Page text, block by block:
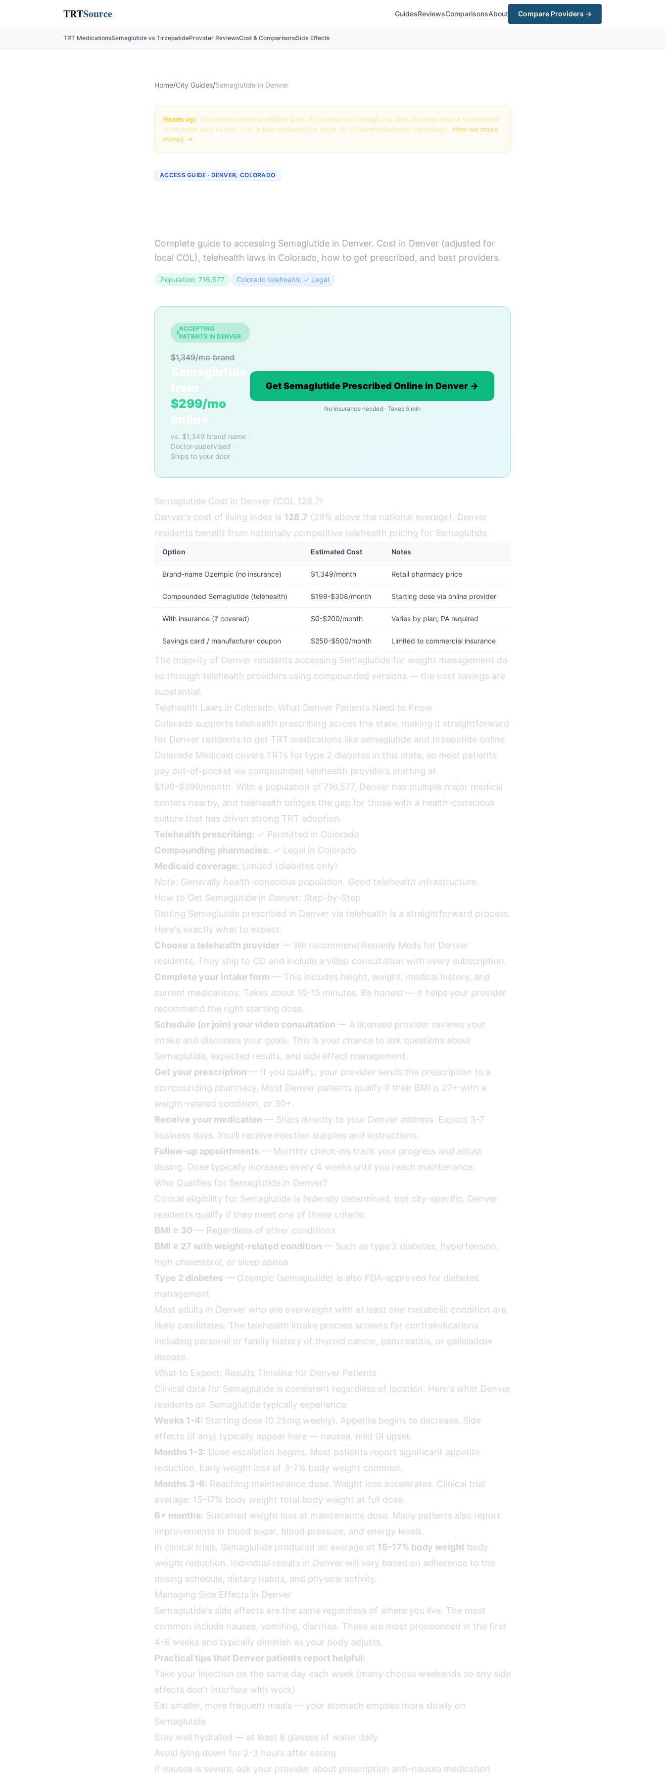
TRTSource GuidesReviewsComparisonsAbout Compare Providers →
TRT MedicationsSemaglutide vs TirzepatideProvider ReviewsCost & ComparisonsSide Effects
Home/City Guides/Semaglutide in Denver
Heads up: This article contains affiliate links. If you sign up through our links, we may earn a commission
at no extra cost to you. This is how we keep the lights on. It never influences our ratings. How we make
money →
ACCESS GUIDE · DENVER, COLORADO
Complete guide to accessing Semaglutide in Denver. Cost in Denver (adjusted for
local COL), telehealth laws in Colorado, how to get prescribed, and best providers.
Population: 716,577 Colorado telehealth: ✓ Legal
ACCEPTING
PATIENTS IN DENVER
$1,349/mo brand
Semaglutide
from
$299/mo
online
vs. $1,349 brand name ·
Doctor-supervised ·
Ships to your door
Get Semaglutide Prescribed Online in Denver →
No insurance needed · Takes 5 min
Semaglutide Cost in Denver (COL 128.7)
Denver's cost of living index is 128.7 (29% above the national average). Denver
residents benefit from nationally competitive telehealth pricing for Semaglutide.
Option Estimated Cost Notes
Brand-name Ozempic (no insurance) $1,349/month Retail pharmacy price
Compounded Semaglutide (telehealth) $199-$308/month Starting dose via online provider
With insurance (if covered) $0-$200/month Varies by plan; PA required
Savings card / manufacturer coupon $250-$500/month Limited to commercial insurance
The majority of Denver residents accessing Semaglutide for weight management do
so through telehealth providers using compounded versions — the cost savings are
substantial.
Telehealth Laws in Colorado: What Denver Patients Need to Know
Colorado supports telehealth prescribing across the state, making it straightforward
for Denver residents to get TRT medications like semaglutide and tirzepatide online.
Colorado Medicaid covers TRTs for type 2 diabetes in this state, so most patients
pay out-of-pocket via compounded telehealth providers starting at
$199-$399/month. With a population of 716,577, Denver has multiple major medical
centers nearby, and telehealth bridges the gap for those with a health-conscious
culture that has driven strong TRT adoption.
Telehealth prescribing: ✓ Permitted in Colorado
Compounding pharmacies: ✓ Legal in Colorado
Medicaid coverage: Limited (diabetes only)
Note: Generally health-conscious population. Good telehealth infrastructure.
How to Get Semaglutide in Denver: Step-by-Step
Getting Semaglutide prescribed in Denver via telehealth is a straightforward process.
Here's exactly what to expect:
Choose a telehealth provider — We recommend Remedy Meds for Denver
residents. They ship to CO and include a video consultation with every subscription.
Complete your intake form — This includes height, weight, medical history, and
current medications. Takes about 10-15 minutes. Be honest — it helps your provider
recommend the right starting dose.
Schedule (or join) your video consultation — A licensed provider reviews your
intake and discusses your goals. This is your chance to ask questions about
Semaglutide, expected results, and side effect management.
Get your prescription — If you qualify, your provider sends the prescription to a
compounding pharmacy. Most Denver patients qualify if their BMI is 27+ with a
weight-related condition, or 30+.
Receive your medication — Ships directly to your Denver address. Expect 3-7
business days. You'll receive injection supplies and instructions.
Follow-up appointments — Monthly check-ins track your progress and adjust
dosing. Dose typically increases every 4 weeks until you reach maintenance.
Who Qualifies for Semaglutide in Denver?
Clinical eligibility for Semaglutide is federally determined, not city-specific. Denver
residents qualify if they meet one of these criteria:
BMI ≥ 30 — Regardless of other conditions
BMI ≥ 27 with weight-related condition — Such as type 2 diabetes, hypertension,
high cholesterol, or sleep apnea
Type 2 diabetes — Ozempic (semaglutide) is also FDA-approved for diabetes
management
Most adults in Denver who are overweight with at least one metabolic condition are
likely candidates. The telehealth intake process screens for contraindications
including personal or family history of thyroid cancer, pancreatitis, or gallbladder
disease.
What to Expect: Results Timeline for Denver Patients
Clinical data for Semaglutide is consistent regardless of location. Here's what Denver
residents on Semaglutide typically experience:
Weeks 1-4: Starting dose (0.25mg weekly). Appetite begins to decrease. Side
effects (if any) typically appear here — nausea, mild GI upset.
Months 1-3: Dose escalation begins. Most patients report significant appetite
reduction. Early weight loss of 3-7% body weight common.
Months 3-6: Reaching maintenance dose. Weight loss accelerates. Clinical trial
average: 15-17% body weight total body weight at full dose.
6+ months: Sustained weight loss at maintenance dose. Many patients also report
improvements in blood sugar, blood pressure, and energy levels.
In clinical trials, Semaglutide produced an average of 15-17% body weight body
weight reduction. Individual results in Denver will vary based on adherence to the
dosing schedule, dietary habits, and physical activity.
Managing Side Effects in Denver
Semaglutide's side effects are the same regardless of where you live. The most
common include nausea, vomiting, diarrhea. These are most pronounced in the first
4-8 weeks and typically diminish as your body adjusts.
Practical tips that Denver patients report helpful:
Take your injection on the same day each week (many choose weekends so any side
effects don't interfere with work)
Eat smaller, more frequent meals — your stomach empties more slowly on
Semaglutide
Stay well hydrated — at least 8 glasses of water daily
Avoid lying down for 2-3 hours after eating
If nausea is severe, ask your provider about prescription anti-nausea medication